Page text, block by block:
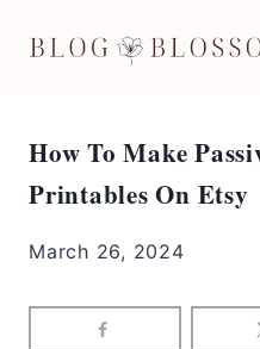
How To Make
Printables On Etsy
March 26, 2024